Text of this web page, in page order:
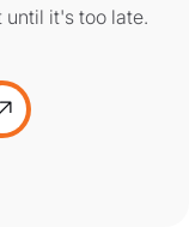
until it's too late.